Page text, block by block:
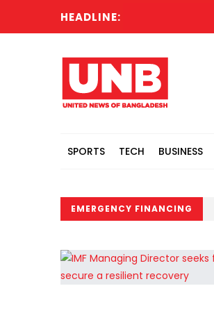
HEADLINE:
SPORTS TECH BUSINESS
EMERGENCY FINANCING